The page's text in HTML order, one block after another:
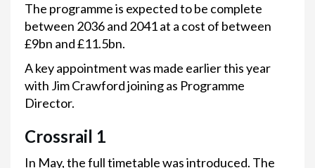
The programme is expected to be complete
between 2036 and 2041 at a cost of between
£9bn and £11.5bn.
A key appointment was made earlier this year
with Jim Crawford joining as Programme
Director.
Crossrail 1
In May, the full timetable was introduced. The